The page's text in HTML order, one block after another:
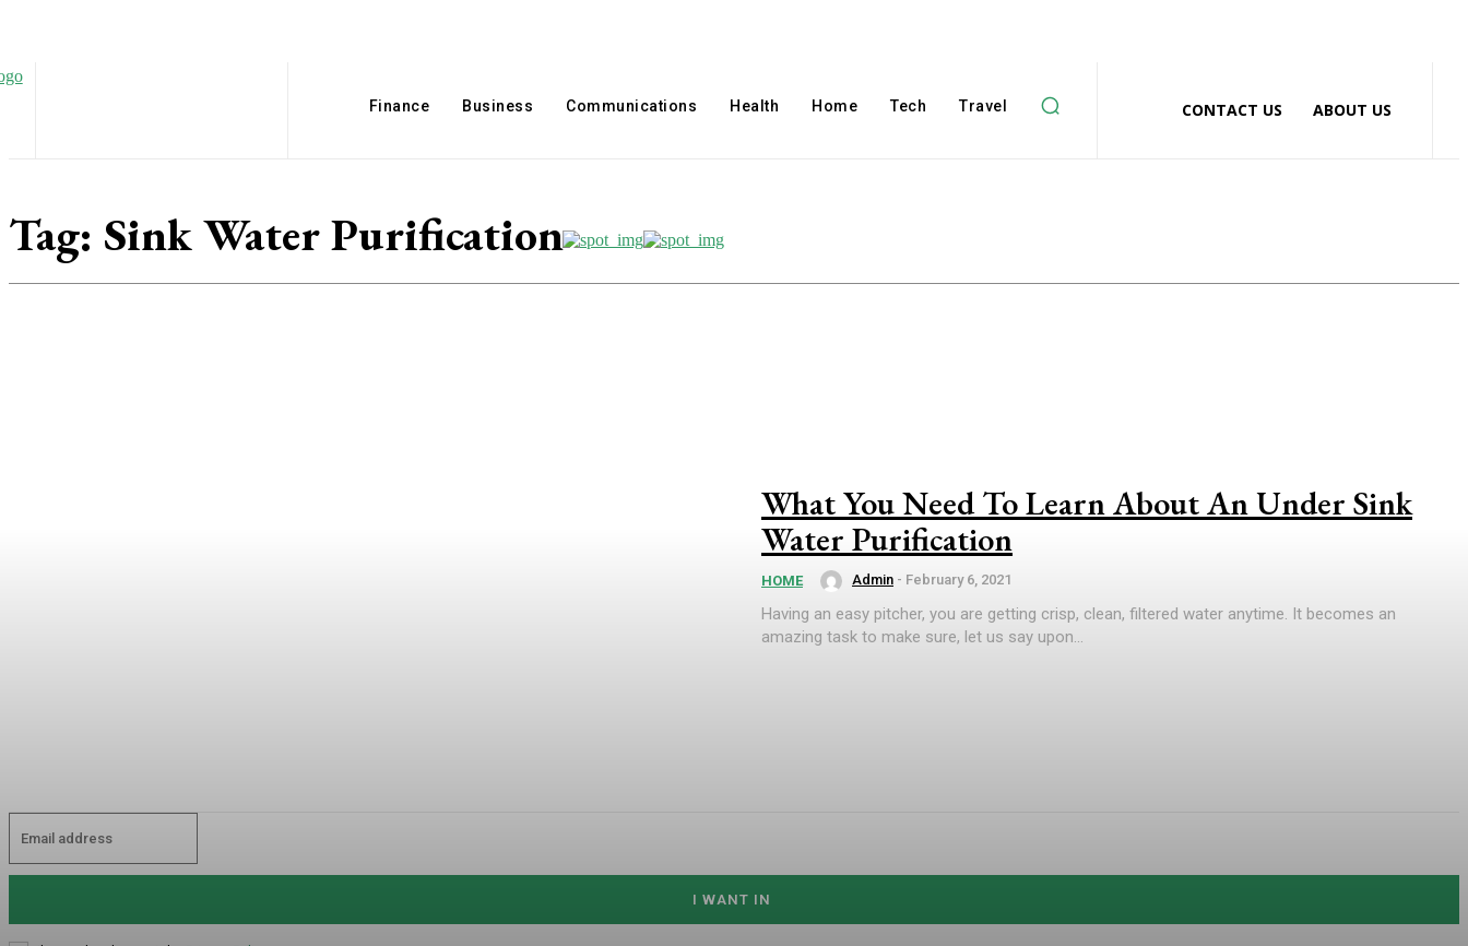
Finance Business Communications Health Home Tech Travel CONTACT US ABOUT US
Tag: Sink Water Purification
What You Need To Learn About An Under Sink
Water Purification
HOME Admin - February 6, 2021
Having an easy pitcher, you are getting crisp, clean, filtered water anytime. It becomes an
amazing task to make sure, let us say upon...
I WANT IN